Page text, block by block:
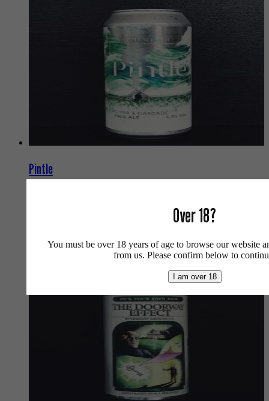
Pintle
Can
Over 18?
You must be over 18 years of age to browse our website
from us. Please confirm below to
I am over 18